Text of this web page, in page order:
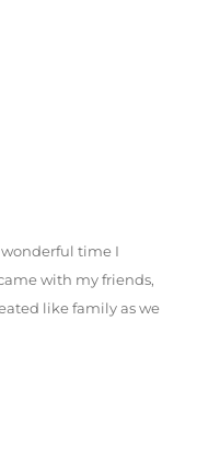
time I
with my friends,
like family as we